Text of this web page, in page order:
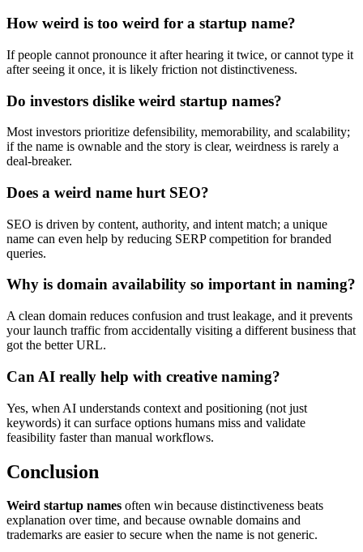
How weird is too weird for a startup name?
If people cannot pronounce it after hearing it twice, or cannot type it
after seeing it once, it is likely friction not distinctiveness.
Do investors dislike weird startup names?
Most investors prioritize defensibility, memorability, and scalability;
if the name is ownable and the story is clear, weirdness is rarely a
deal-breaker.
Does a weird name hurt SEO?
SEO is driven by content, authority, and intent match; a unique
name can even help by reducing SERP competition for branded
queries.
Why is domain availability so important in naming?
A clean domain reduces confusion and trust leakage, and it prevents
your launch traffic from accidentally visiting a different business that
got the better URL.
Can AI really help with creative naming?
Yes, when AI understands context and positioning (not just
keywords) it can surface options humans miss and validate
feasibility faster than manual workflows.
Conclusion
Weird startup names often win because distinctiveness beats
explanation over time, and because ownable domains and
trademarks are easier to secure when the name is not generic.